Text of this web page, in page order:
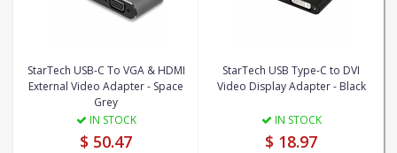
StarTech USB-C To VGA & HDMI
External Video Adapter - Space
Grey
IN STOCK
$ 50.47
StarTech USB Type-C to DVI
Video Display Adapter - Black
IN STOCK
$ 18.97